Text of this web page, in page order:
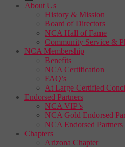
About Us
History & Mission
Board of Directors
NCA Hall of Fame
Community Service &
NCA Membership
Benefits
NCA Certification
FAQ’s
At Large Certified
Endorsed Partners
NCA VIP’s
NCA Gold Endorsed
NCA Endorsed Partners
Chapters
Arizona Chapter